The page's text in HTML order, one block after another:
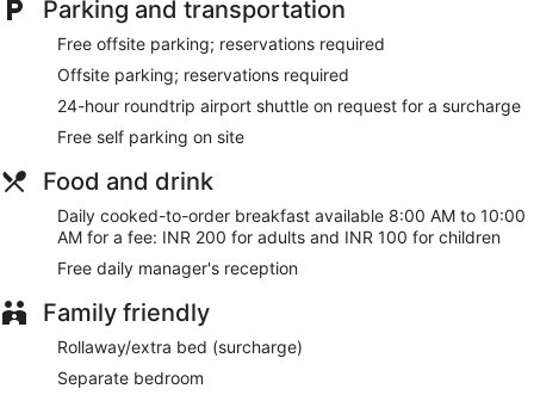
limited hours). Mingle with other guests at the complimentary
reception, held daily. Cooked-to-order breakfasts are
available daily from 8 AM to 10 AM for a fee.
Featured amenities include express check-in, express check-
out, and dry cleaning/laundry services. A roundtrip airport
shuttle is provided for a surcharge (available 24 hours), and
Room service (during limited hours) is available.
Parking and transportation
Free offsite parking; reservations required
Offsite parking; reservations required
24-hour roundtrip airport shuttle on request for a surcharge
Free self parking on site
Food and drink
Daily cooked-to-order breakfast available 8:00 AM to 10:00
AM for a fee: INR 200 for adults and INR 100 for children
Free daily manager's reception
Family friendly
Rollaway/extra bed (surcharge)
Separate bedroom